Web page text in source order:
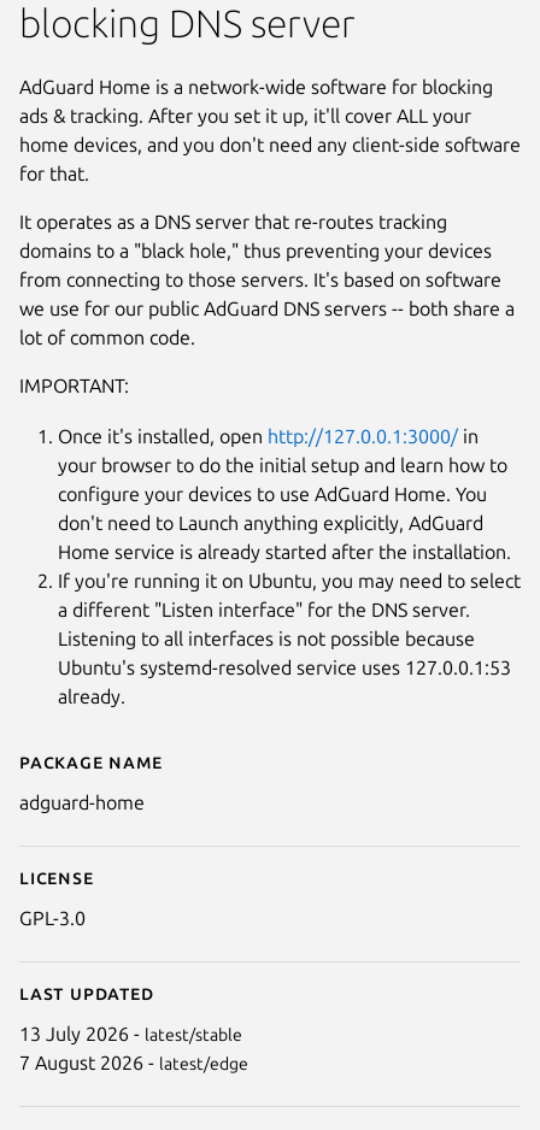
Next
Details for AdGuard Home
Package name
adguard-home
License
GPL-3.0
Last updated
13 July 2026 - latest/stable
7 August 2026 - latest/edge
blocking DNS server
AdGuard Home is a network-wide software for blocking
ads & tracking. After you set it up, it'll cover ALL your
home devices, and you don't need any client-side software
for that.
It operates as a DNS server that re-routes tracking
domains to a "black hole," thus preventing your devices
from connecting to those servers. It's based on software
we use for our public AdGuard DNS servers -- both share a
lot of common code.
IMPORTANT:
Once it's installed, open http://127.0.0.1:3000/ in
your browser to do the initial setup and learn how to
configure your devices to use AdGuard Home. You
don't need to Launch anything explicitly, AdGuard
Home service is already started after the installation.
If you're running it on Ubuntu, you may need to select
a different "Listen interface" for the DNS server.
Listening to all interfaces is not possible because
Ubuntu's systemd-resolved service uses 127.0.0.1:53
already.